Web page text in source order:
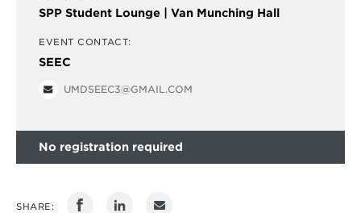
SPP Student Lounge | Van Munching Hall
EVENT CONTACT:
SEEC
UMDSEEC3@GMAIL.COM
No registration required
SHARE: